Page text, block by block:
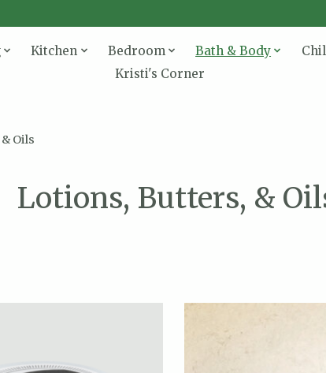
Kitchen Bedroom Bath & Body
Kristi's Corner
Oils
Lotions, Butters, &